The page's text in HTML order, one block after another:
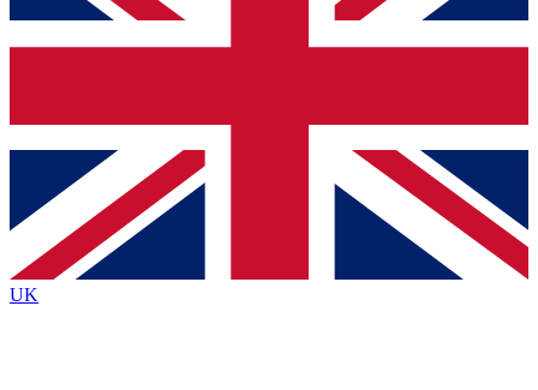
and sign you up to our newsletter to keep you
Contact me with news and offers from other Future
brands
By submitting your information you agree to the Terms & Conditionsand
Privacy
Policyand are aged 16 or over.
UK